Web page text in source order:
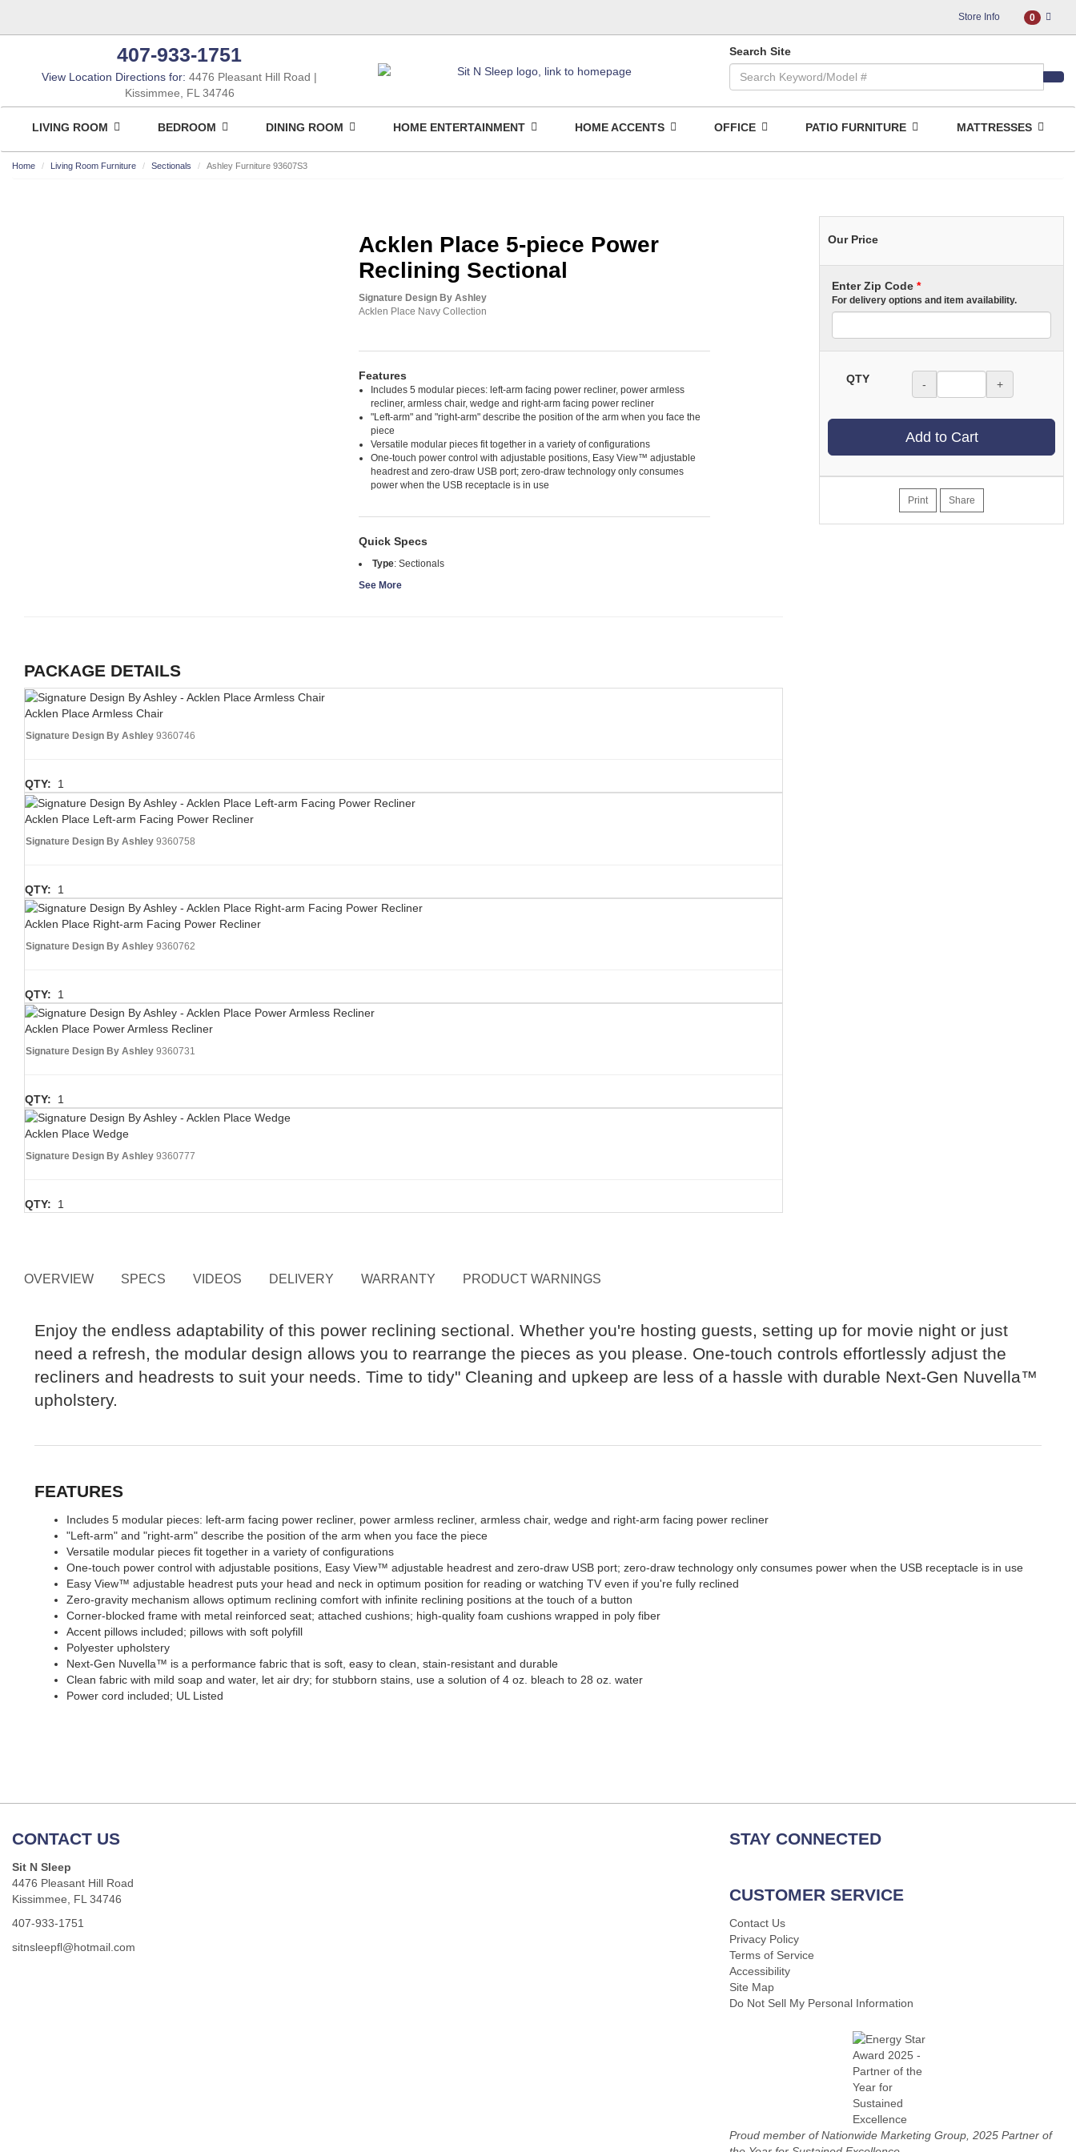
Store Info 0
Search Site
407-933-1751
View Location Directions for: 4476 Pleasant Hill Road
Kissimmee, FL 34746
LIVING ROOM BEDROOM DINING ROOM HOME ENTERTAINMENT HOME ACCENTS OFFICE PATIO FURNITURE MATTRESSES
Home Living Room Furniture Sectionals Ashley Furniture 93607S3
Acklen Place 5-piece Power
Reclining Sectional
Signature Design By Ashley
Acklen Place Navy Collection
Features
Includes 5 modular pieces: left-arm facing power recliner, power armless
recliner, armless chair, wedge and right-arm facing power recliner
"Left-arm" and "right-arm" describe the position of the arm when you face the
piece
Versatile modular pieces fit together in a variety of configurations
One-touch power control with adjustable positions, Easy View™ adjustable
headrest and zero-draw USB port; zero-draw technology only consumes
power when the USB receptacle is in use
Quick Specs
Type: Sectionals
See More
PACKAGE DETAILS
Acklen Place Armless Chair
Signature Design By Ashley 9360746
QTY: 1
Acklen Place Left-arm Facing Power Recliner
Signature Design By Ashley 9360758
QTY: 1
Acklen Place Right-arm Facing Power Recliner
Signature Design By Ashley 9360762
QTY: 1
Acklen Place Power Armless Recliner
Signature Design By Ashley 9360731
QTY: 1
Acklen Place Wedge
Signature Design By Ashley 9360777
QTY: 1
Our Price
Enter Zip Code *
For delivery options and item availability.
QTY - +
Add to Cart
Print Share
OVERVIEW SPECS VIDEOS DELIVERY WARRANTY PRODUCT WARNINGS
Enjoy the endless adaptability of this power reclining sectional. Whether you're hosting guests, setting up for movie night or just
need a refresh, the modular design allows you to rearrange the pieces as you please. One-touch controls effortlessly adjust the
recliners and headrests to suit your needs. Time to tidy" Cleaning and upkeep are less of a hassle with durable Next-Gen Nuvella™
upholstery.
FEATURES
Includes 5 modular pieces: left-arm facing power recliner, power armless recliner, armless chair, wedge and right-arm facing power recliner
"Left-arm" and "right-arm" describe the position of the arm when you face the piece
Versatile modular pieces fit together in a variety of configurations
One-touch power control with adjustable positions, Easy View™ adjustable headrest and zero-draw USB port; zero-draw technology only consumes power when the USB receptacle is in use
Easy View™ adjustable headrest puts your head and neck in optimum position for reading or watching TV even if you're fully reclined
Zero-gravity mechanism allows optimum reclining comfort with infinite reclining positions at the touch of a button
Corner-blocked frame with metal reinforced seat; attached cushions; high-quality foam cushions wrapped in poly fiber
Accent pillows included; pillows with soft polyfill
Polyester upholstery
Next-Gen Nuvella™ is a performance fabric that is soft, easy to clean, stain-resistant and durable
Clean fabric with mild soap and water, let air dry; for stubborn stains, use a solution of 4 oz. bleach to 28 oz. water
Power cord included; UL Listed
CONTACT US
Sit N Sleep
4476 Pleasant Hill Road
Kissimmee, FL 34746
407-933-1751
sitnsleepfl@hotmail.com
STAY CONNECTED
CUSTOMER SERVICE
Contact Us
Privacy Policy
Terms of Service
Accessibility
Site Map
Do Not Sell My Personal Information
Proud member of Nationwide Marketing Group, 2025 Partner of